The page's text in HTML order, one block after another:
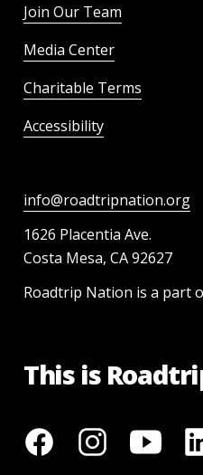
Join Our Team
Media Center
Charitable Terms
Accessibility
info@roadtripnation.org
1626 Placentia Ave.
Costa Mesa, CA 92627
Roadtrip Nation is a part
This is